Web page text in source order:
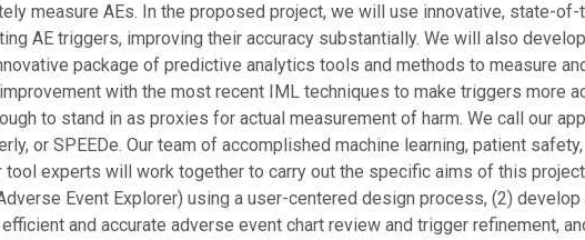
measure AEs. In the proposed project, we will use innovative, state-
AE triggers, improving their accuracy substantially. We will also
package of predictive analytics tools and methods to measure
with the most recent IML techniques to make triggers more
to stand in as proxies for actual measurement of harm. We call our
or SPEEDe. Our team of accomplished machine learning, patient
experts will work together to carry out the specific aims of this
Event Explorer) using a user-centered design process, (2)
and accurate adverse event chart review and trigger refinement,